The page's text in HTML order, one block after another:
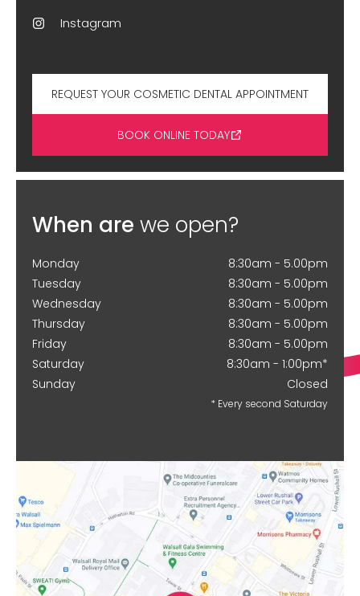
Instagram
REQUEST YOUR COSMETIC DENTAL APPOINTMENT
BOOK ONLINE TODAY
When are we open?
Monday
8:30am - 5.00pm
Tuesday
8:30am - 5.00pm
Wednesday
8:30am - 5.00pm
Thursday
8:30am - 5.00pm
Friday
8:30am - 5.00pm
Saturday
8:30am - 1:00pm*
Sunday
Closed
* Every second Saturday